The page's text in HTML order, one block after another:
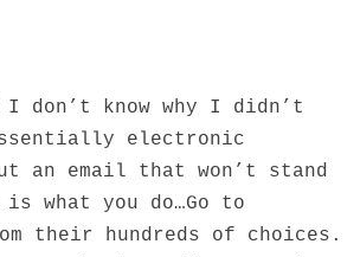
know why I didn’t
electronic
an email that won’t stand
what you do…Go to
their hundreds of choices.